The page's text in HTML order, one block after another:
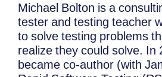
Michael Bolton is a
tester and testing teacher
to solve testing problems
realize they could solve. In
became co-author (with